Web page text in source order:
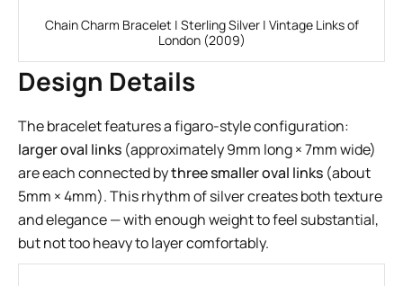
Chain Charm Bracelet | Sterling Silver | Vintage Links of
London (2009)
Design Details
The bracelet features a figaro-style configuration:
larger oval links (approximately 9mm long × 7mm wide)
are each connected bythree smaller oval links (about
5mm × 4mm). This rhythm of silver creates both texture
and elegance — with enough weight to feel substantial,
but not too heavy to layer comfortably.